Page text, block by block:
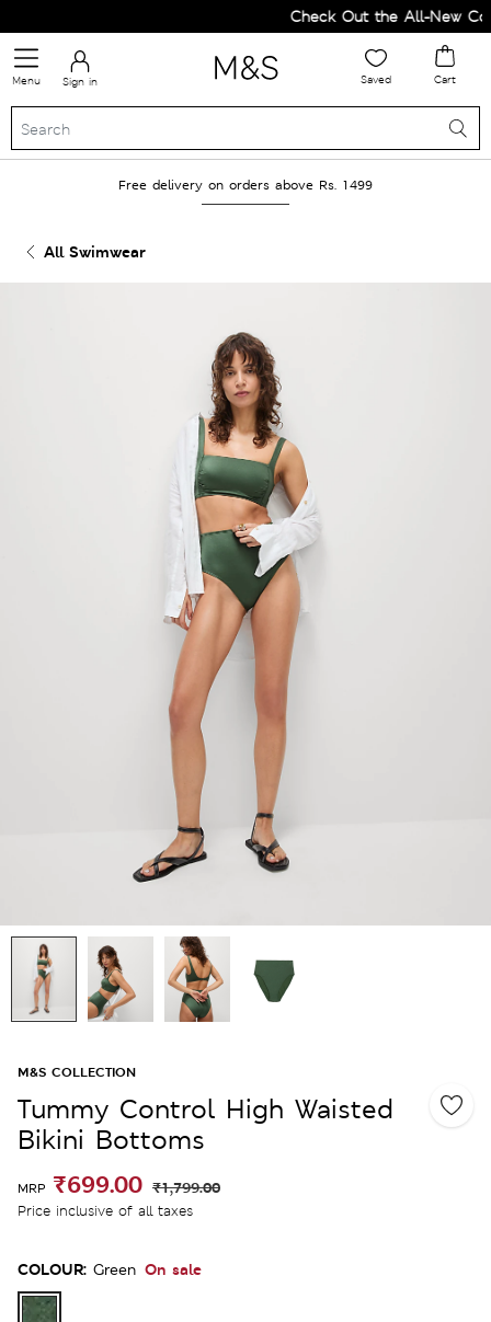
Check Out the All-New
Menu Sign in Saved Cart
Free delivery on orders above Rs. 1499
All Swimwear
M&S COLLECTION
Tummy Control High Waisted
Bikini Bottoms
MRP ₹699.00 ₹1,799.00
Price inclusive of all taxes
COLOUR: Green On sale